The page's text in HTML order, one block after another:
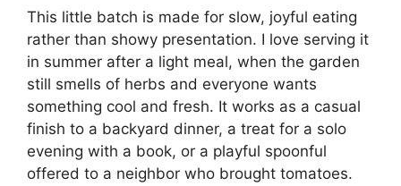
This little batch is made for slow, joyful eating
rather than showy presentation. I love serving it
in summer after a light meal, when the garden
still smells of herbs and everyone wants
something cool and fresh. It works as a casual
finish to a backyard dinner, a treat for a solo
evening with a book, or a playful spoonful
offered to a neighbor who brought tomatoes.